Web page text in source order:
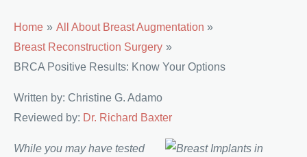
Home
All About Breast Augmentation
Breast Reconstruction Surgery
BRCA Positive Results: Know Your Options
Written by: Christine G. Adamo
Reviewed by: Dr. Richard Baxter
While you may have tested